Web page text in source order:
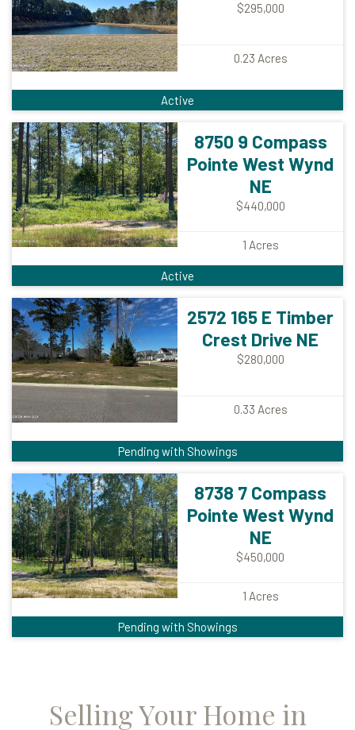
Active
$295,000
0.23 Acres
Active
8750 9 Compass
Pointe West Wynd
NE
$440,000
1 Acres
Pending with Showings
2572 165 E Timber
Crest Drive NE
$280,000
0.33 Acres
Pending with Showings
8738 7 Compass
Pointe West Wynd
NE
$450,000
1 Acres
Selling Your Home in